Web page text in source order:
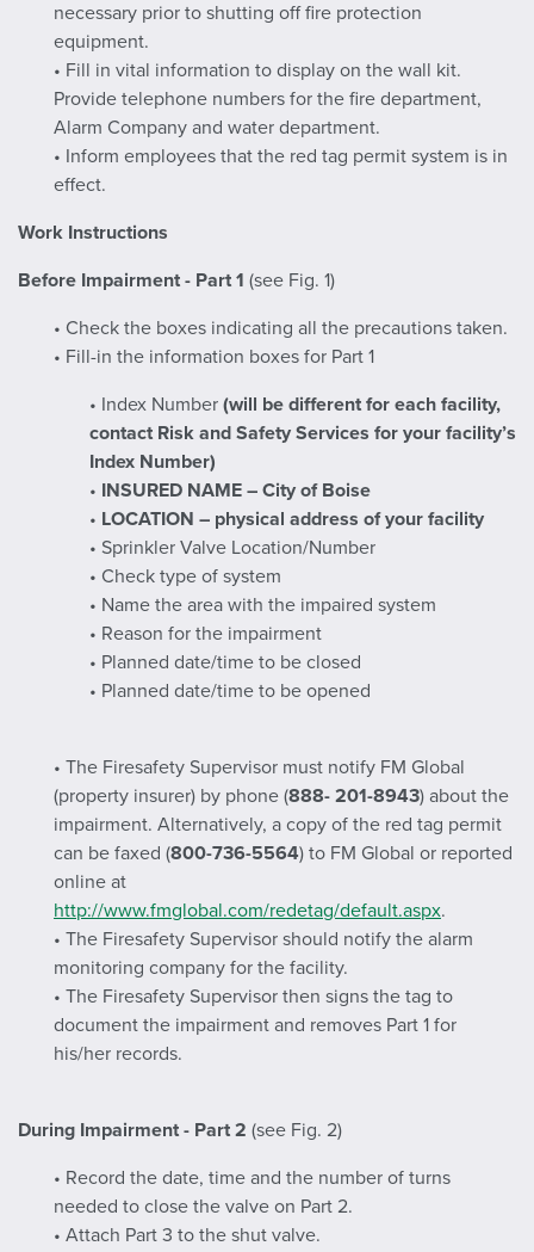
necessary prior to shutting off fire protection
equipment.
• Fill in vital information to display on the wall kit.
Provide telephone numbers for the fire department,
Alarm Company and water department.
• Inform employees that the red tag permit system is in
effect.
Work Instructions
Before Impairment - Part 1 (see Fig. 1)
• Check the boxes indicating all the precautions taken.
• Fill-in the information boxes for Part 1
• Index Number (will be different for each facility,
contact Risk and Safety Services for your facility’s
Index Number)
• INSURED NAME – City of Boise
• LOCATION – physical address of your facility
• Sprinkler Valve Location/Number
• Check type of system
• Name the area with the impaired system
• Reason for the impairment
• Planned date/time to be closed
• Planned date/time to be opened
• The Firesafety Supervisor must notify FM Global
(property insurer) by phone (888- 201-8943) about the
impairment. Alternatively, a copy of the red tag permit
can be faxed (800-736-5564) to FM Global or reported
online at
http://www.fmglobal.com/redetag/default.aspx.
• The Firesafety Supervisor should notify the alarm
monitoring company for the facility.
• The Firesafety Supervisor then signs the tag to
document the impairment and removes Part 1 for
his/her records.
During Impairment - Part 2 (see Fig. 2)
• Record the date, time and the number of turns
needed to close the valve on Part 2.
• Attach Part 3 to the shut valve.